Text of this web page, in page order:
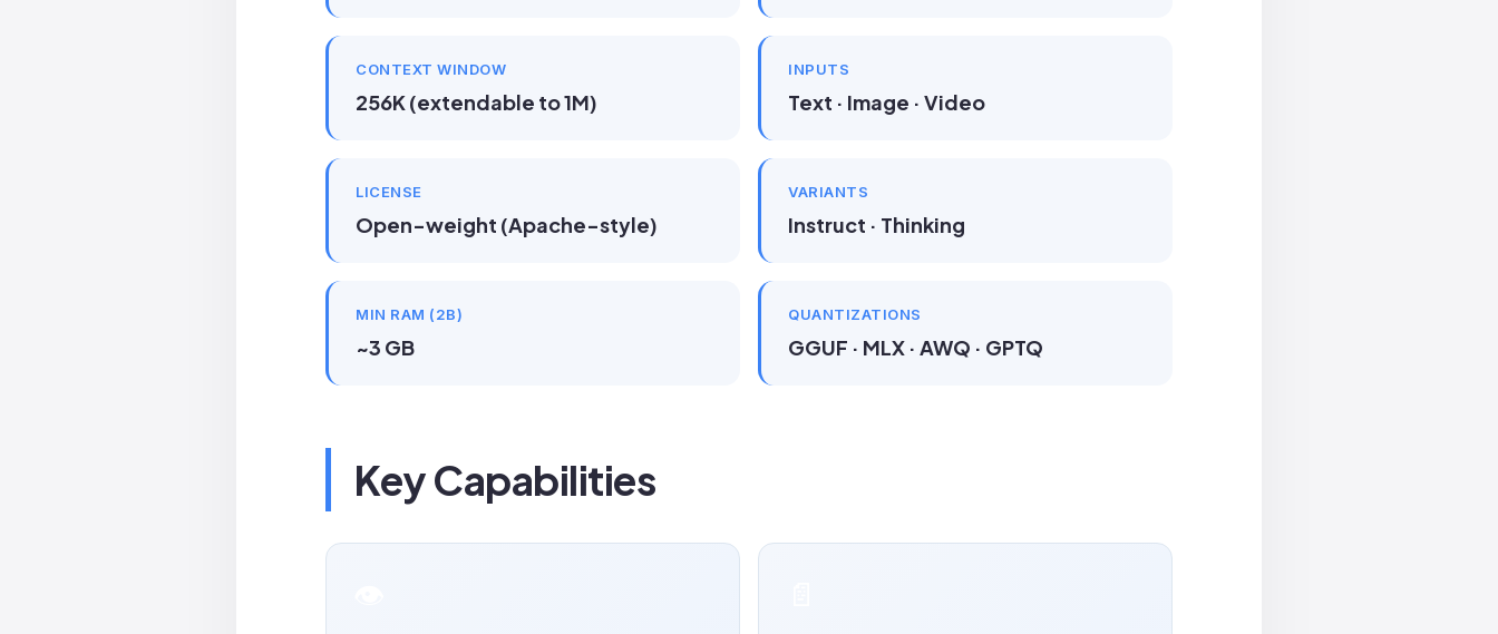
CONTEXT WINDOW
256K (extendable to 1M)
INPUTS
Text · Image · Video
LICENSE
Open-weight (Apache-style)
VARIANTS
Instruct · Thinking
MIN RAM (2B)
~3 GB
QUANTIZATIONS
GGUF · MLX · AWQ · GPTQ
Key Capabilities